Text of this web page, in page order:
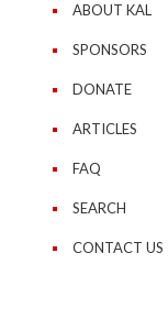
ABOUT KAL
SPONSORS
DONATE
ARTICLES
FAQ
SEARCH
CONTACT US